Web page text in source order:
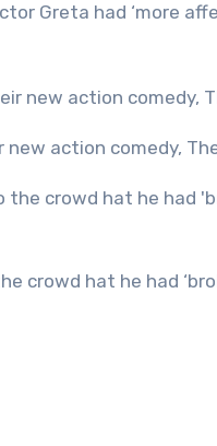
Greta had ‘more
action comedy,